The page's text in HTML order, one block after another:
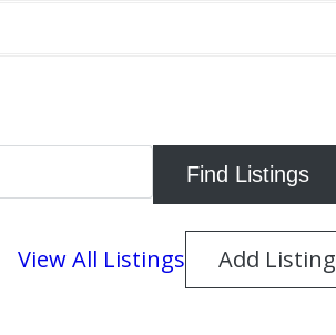
View All Listings Add Listing